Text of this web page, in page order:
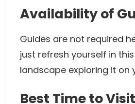
Availability of
Guides are not required
just refresh yourself in
landscape exploring it on
Best Time to Visit